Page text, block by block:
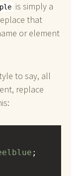
is simply a
that
or element
to say, all
replace
;